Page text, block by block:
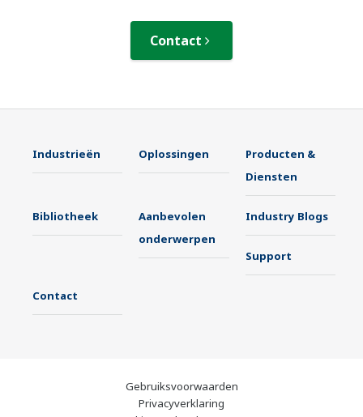
Contact
Industrieën Oplossingen
Producten &
Diensten
Bibliotheek
Aanbevolen
onderwerpen
Industry Blogs
Support
Contact
Gebruiksvoorwaarden
Privacyverklaring